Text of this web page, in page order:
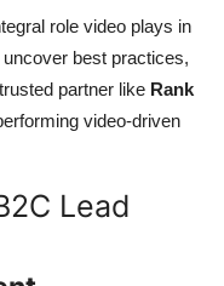
role video plays in
best practices,
partner like Rank
video-driven
Lead